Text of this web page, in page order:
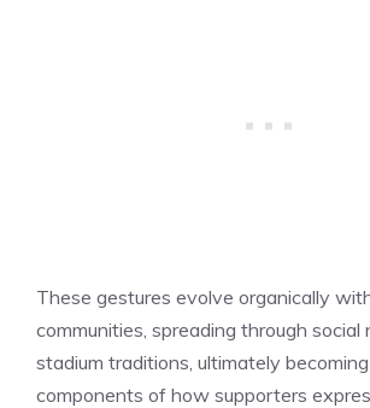
These gestures evolve organically
communities, spreading through
stadium traditions, ultimately
components of how supporters